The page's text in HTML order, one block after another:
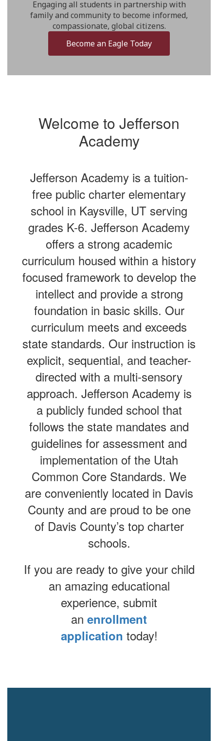
Engaging all students in partnership with
family and community to become informed,
compassionate, global citizens.
Become an Eagle Today
Welcome to Jefferson
Academy
Jefferson Academy is a tuition-
free public charter elementary
school in Kaysville, UT serving
grades K-6. Jefferson Academy
offers a strong academic
curriculum housed within a history
focused framework to develop the
intellect and provide a strong
foundation in basic skills. Our
curriculum meets and exceeds
state standards. Our instruction is
explicit, sequential, and teacher-
directed with a multi-sensory
approach. Jefferson Academy is
a publicly funded school that
follows the state mandates and
guidelines for assessment and
implementation of the Utah
Common Core Standards. We
are conveniently located in Davis
County and are proud to be one
of Davis County’s top charter
schools.
If you are ready to give your child
an amazing educational
experience, submit
an enrollment
application today!